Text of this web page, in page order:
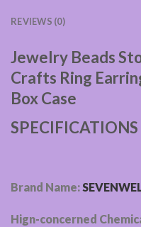
REVIEWS (0)
Jewelry Beads
Crafts Ring
Box Case
SPECIFICATIONS
Brand Name:
Hign-concerned